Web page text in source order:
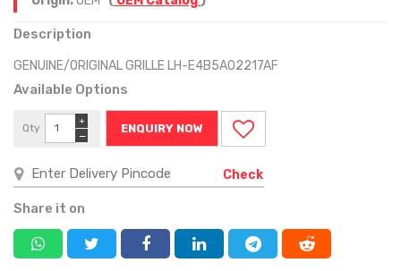
Description
GENUINE/ORIGINAL GRILLE LH-E4B5A02217AF
Available Options
Qty
−
+
ENQUIRY NOW
Check
Share it on